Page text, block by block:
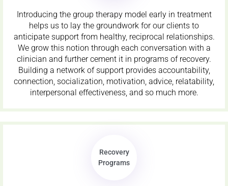
Introducing the group therapy model early in treatment
helps us to lay the groundwork for our clients to
anticipate support from healthy, reciprocal relationships.
We grow this notion through each conversation with a
clinician and further cement it in programs of recovery.
Building a network of support provides accountability,
connection, socialization, motivation, advice, relatability,
interpersonal effectiveness, and so much more.
Recovery
Programs